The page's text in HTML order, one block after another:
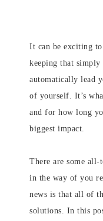
It can be exciting
keeping that
automatically lead
of yourself. It’s
and for how long
biggest impact.
There are some all-
in the way of you
news is that all of
solutions. In this